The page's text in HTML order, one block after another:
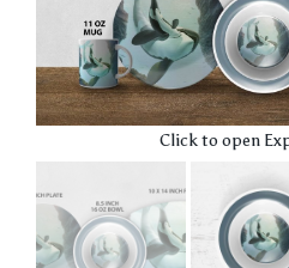
Click to open